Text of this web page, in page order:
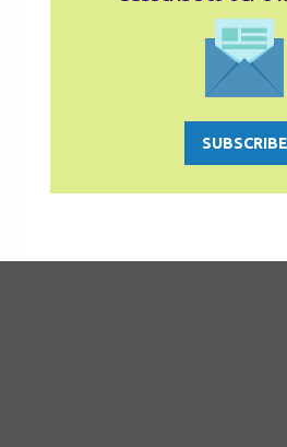
SUBSCRIBE